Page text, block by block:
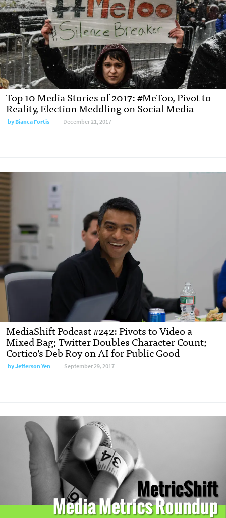
Top 10 Media Stories of 2017: #MeToo, Pivot to
Reality, Election Meddling on Social Media
byBianca Fortis December 21, 2017
MediaShift Podcast #242: Pivots to Video a
Mixed Bag; Twitter Doubles Character Count;
Cortico’s Deb Roy on AI for Public Good
byJefferson Yen September 29, 2017